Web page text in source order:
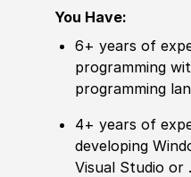
You Have:
6+ years of
programming
programming
4+ years of
developing
Visual Studio or